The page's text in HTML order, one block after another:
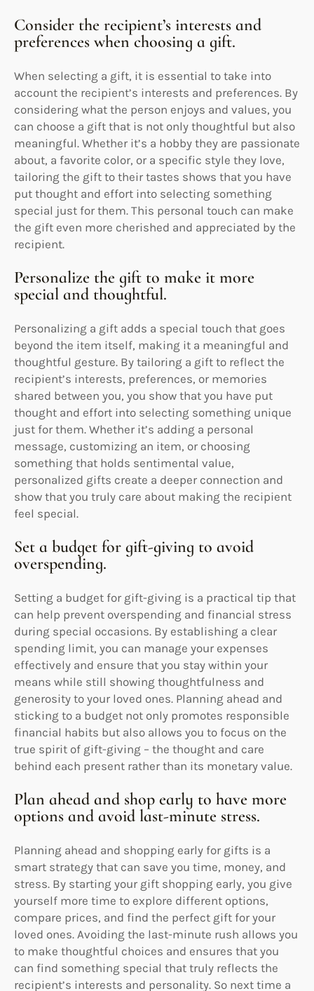
Consider the recipient’s interests and
preferences when choosing a gift.
When selecting a gift, it is essential to take into
account the recipient’s interests and preferences. By
considering what the person enjoys and values, you
can choose a gift that is not only thoughtful but also
meaningful. Whether it’s a hobby they are passionate
about, a favorite color, or a specific style they love,
tailoring the gift to their tastes shows that you have
put thought and effort into selecting something
special just for them. This personal touch can make
the gift even more cherished and appreciated by the
recipient.
Personalize the gift to make it more
special and thoughtful.
Personalizing a gift adds a special touch that goes
beyond the item itself, making it a meaningful and
thoughtful gesture. By tailoring a gift to reflect the
recipient’s interests, preferences, or memories
shared between you, you show that you have put
thought and effort into selecting something unique
just for them. Whether it’s adding a personal
message, customizing an item, or choosing
something that holds sentimental value,
personalized gifts create a deeper connection and
show that you truly care about making the recipient
feel special.
Set a budget for gift-giving to avoid
overspending.
Setting a budget for gift-giving is a practical tip that
can help prevent overspending and financial stress
during special occasions. By establishing a clear
spending limit, you can manage your expenses
effectively and ensure that you stay within your
means while still showing thoughtfulness and
generosity to your loved ones. Planning ahead and
sticking to a budget not only promotes responsible
financial habits but also allows you to focus on the
true spirit of gift-giving – the thought and care
behind each present rather than its monetary value.
Plan ahead and shop early to have more
options and avoid last-minute stress.
Planning ahead and shopping early for gifts is a
smart strategy that can save you time, money, and
stress. By starting your gift shopping early, you give
yourself more time to explore different options,
compare prices, and find the perfect gift for your
loved ones. Avoiding the last-minute rush allows you
to make thoughtful choices and ensures that you
can find something special that truly reflects the
recipient’s interests and personality. So next time a